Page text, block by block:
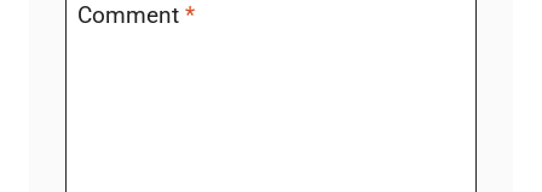
Comment *